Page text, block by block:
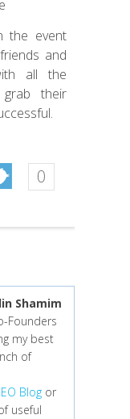
the event
and
all the
grab their
0
Shamim
Founders
my best
of
Blog or
useful